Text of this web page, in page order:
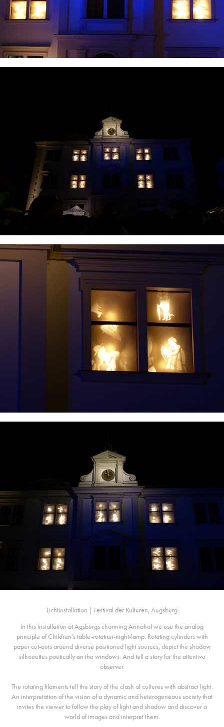
Lichtinstallation | Festival der Kulturen, Augsburg
In this installation at Agsburgs charming Annahof we use the analog
principle of Children’s table-rotation-night-lamp. Rotating cylinders with
paper cut-outs around diverse positioned light sources, depict the shadow
silhouettes poetically on the windows. And tell a story for the attentive
observer.
The rotating filaments tell the story of the clash of cultures with abstract light.
An interpretation of the vision of a dynamic and heterogeneous society that
invites the viewer to follow the play of light and shadow and discover a
world of images and interpret them.